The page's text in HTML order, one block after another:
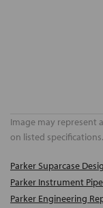
Image may represent
on listed specifications.
Parker Suparcase
Parker Instrument
Parker Engineering